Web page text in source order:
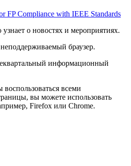
FP Compliance with IEEE Standards
о новостях и мероприятиях.
браузер.
информационный
всеми
вы можете использовать
Firefox или Chrome.